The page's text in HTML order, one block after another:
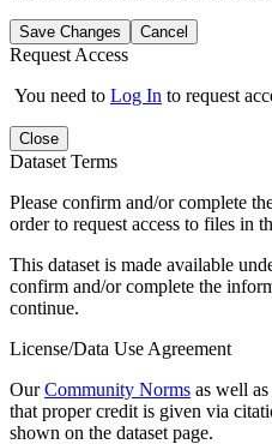
Save Changes Cancel
Request Access
You need to Log In to request
Close
Dataset Terms
Please confirm and/or complete
order to request access to files in
This dataset is made available
confirm and/or complete the
continue.
License/Data Use Agreement
OurCommunity Norms as well
that proper credit is given via
shown on the dataset page.